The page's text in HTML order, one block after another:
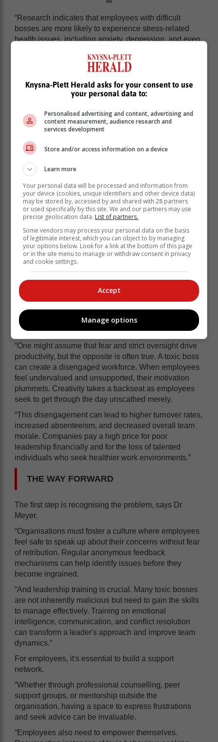
“Research indicates that employees with difficult
bosses are more likely to experience stress-related
health issues, including anxiety, depression, and even
negativity can erode self-esteem and create a sense of
“It's about more than feeling undervalued or
appreciated. It's about the mental and emotional
impact on one’s personal life beyond the office. The
Sunday night dread, the loss of sleep, and the constant
second-guessing of one's abilities can be debilitating.”
Company leadership needs to recognise the influence
of toxic leadership, certainly to protect employees, but
also – for less altruistic reasons - because it impacts
performance.
“One might assume that fear and strict oversight drive
productivity, but the opposite is often true. A toxic boss
can create a disengaged workforce. When employees
feel undervalued and unsupported, their motivation
plummets. Creativity takes a backseat as employees
seek to get through the day unscathed merely.
“This disengagement can lead to higher turnover rates,
increased absenteeism, and decreased overall team
morale. Companies pay a high price for poor
leadership financially and for the loss of talented
individuals who seek healthier work environments.”
THE WAY FORWARD
The first step is recognising the problem, says Dr
Meyer.
“Organisations must foster a culture where employees
feel safe to speak up about their concerns without fear
of retribution. Regular anonymous feedback
mechanisms can help identify issues before they
become ingrained.
“And leadership training is crucial. Many toxic bosses
are not inherently malicious but need to gain the skills
to manage effectively. Training on emotional
intelligence, communication, and conflict resolution
can transform a leader's approach and improve team
dynamics.”
For employees, it's essential to build a support
network.
“Whether through professional counselling, peer
support groups, or mentorship outside the
organisation, having a space to express frustrations
and seek advice can be invaluable.
“Employees also need to empower themselves.
Knysna-Plett Herald asks for your consent to use
your personal data to:
Personalised advertising and content, advertising and
content measurement, audience research and
services development
Store and/or access information on a device
Learn more
Your personal data will be processed and information from
your device (cookies, unique identifiers and other device data)
may be stored by, accessed by and shared with 28 partners
or used specifically by this site. We and our partners may use
precise geolocation data. List of partners.
Some vendors may process your personal data on the basis
of legitimate interest, which you can object to by managing
your options below. Look for a link at the bottom of this page
or in the site menu to manage or withdraw consent in privacy
and cookie settings.
Accept
Manage options